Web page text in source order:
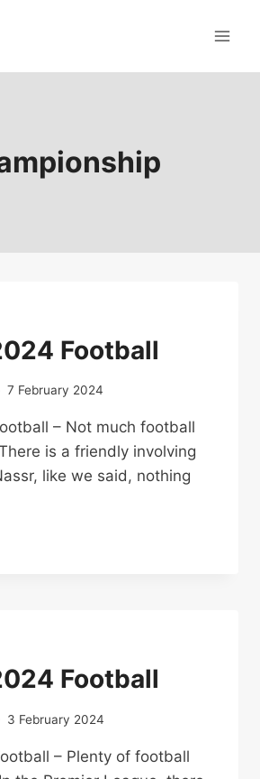
Football
7 February 2024
– Not much football
is a friendly involving
like we said, nothing
2024
Football
3 February 2024
– Plenty of football